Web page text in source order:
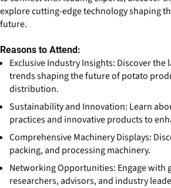
explore cutting-edge technology shaping
future.
Reasons to Attend:
Exclusive Industry Insights: Discover
trends shaping the future of potato
distribution.
Sustainability and Innovation: Learn
practices and innovative products to
Comprehensive Machinery Displays:
packing, and processing machinery.
Networking Opportunities: Engage with
researchers, advisors, and industry